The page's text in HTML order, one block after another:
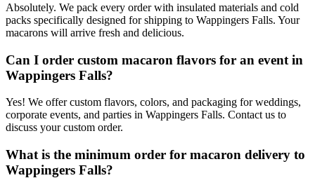
Absolutely. We pack every order with insulated materials and cold
packs specifically designed for shipping to Wappingers Falls. Your
macarons will arrive fresh and delicious.
Can I order custom macaron flavors for an event in
Wappingers Falls?
Yes! We offer custom flavors, colors, and packaging for weddings,
corporate events, and parties in Wappingers Falls. Contact us to
discuss your custom order.
What is the minimum order for macaron delivery to
Wappingers Falls?